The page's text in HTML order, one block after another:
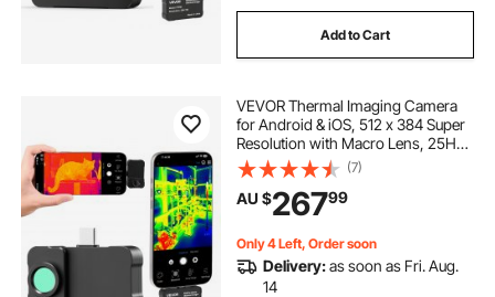
Add to Cart
VEVOR Thermal Imaging Camera
for Android & iOS, 512 x 384 Super
Resolution with Macro Lens, 25HZ
Refresh Rate Infrared Thermal
Imager for Smartphones Tablets,
256 x 192 IR Resolution, -20°C to
550°C
(7)
AU $26799
Only 4 Left, Order soon
Delivery:as soon as Fri. Aug.
14